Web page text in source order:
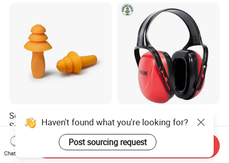
Soft Sleeping Ear Plugs
Sound Insulation Ear
Protection Swimming
Earplugs
US$0.01-0.11
Protection Earmuffs for
Construction and
Manufacturing
US$2.35-2.65
Haven't found what you're looking for?
Post sourcing request
Chat Now
Send Inquiry